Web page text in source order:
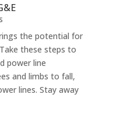
the potential for
these steps to
power line
and limbs to fall,
lines. Stay away